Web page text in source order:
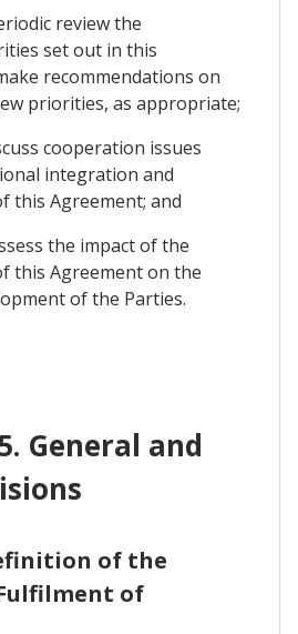
review the
set out in this
recommendations on
priorities, as appropriate;
cooperation issues
integration and
this Agreement; and
the impact of the
this Agreement on the
of the Parties.
General and
of the
of